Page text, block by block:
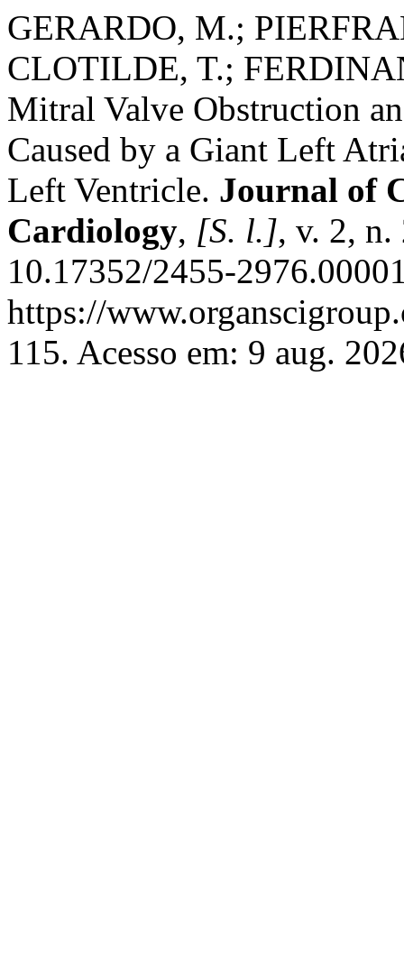
GERARDO, M.;
CLOTILDE, T.;
Mitral Valve Obstruction
Caused by a Giant Left
Left Ventricle. Journal of
Cardiology, [S. l.], v. 2,
10.17352/2455-
https://
115. Acesso em: 9 aug.